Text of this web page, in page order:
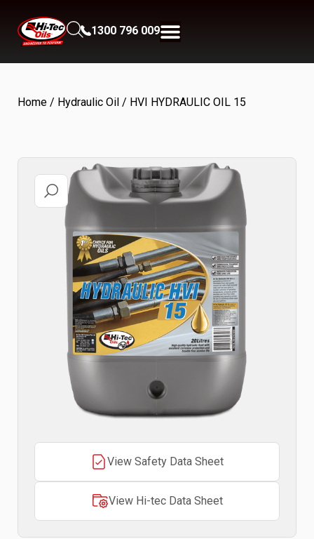
1300 796 009
Home / Hydraulic Oil / HVI HYDRAULIC OIL 15
View Safety Data Sheet
View Hi-tec Data Sheet